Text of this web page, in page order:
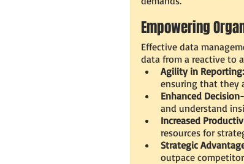
Empowering
Effective data
data from a reactive to
Agility in Reporting:
ensuring that they
Enhanced
and understand
Increased
resources for
Strategic
outpace